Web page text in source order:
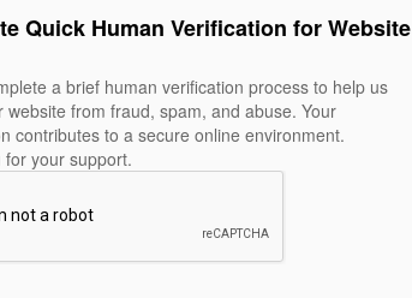
Quick Human Verification for Website
a brief human verification process to help us
website from fraud, spam, and abuse. Your
contributes to a secure online environment.
for your support.